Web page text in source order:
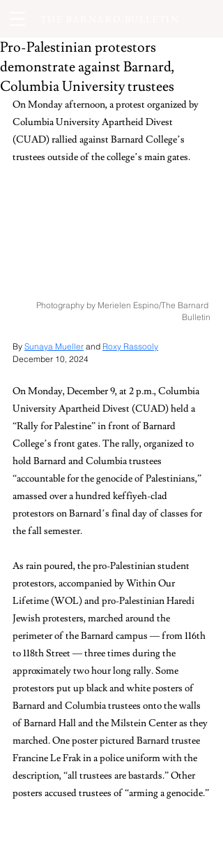
Pro-Palestinian protestors
demonstrate against Barnard,
Columbia University trustees
On Monday afternoon, a protest organized by
Columbia University Apartheid Divest
(CUAD) rallied against Barnard College’s
trustees outside of the college’s main gates.
Photography by Merielen Espino/The Barnard
Bulletin
By Sunaya Mueller and Roxy Rassooly
December 10, 2024
On Monday, December 9, at 2 p.m., Columbia
University Apartheid Divest (CUAD) held a
“Rally for Palestine” in front of Barnard
College’s front gates. The rally, organized to
hold Barnard and Columbia trustees
“accountable for the genocide of Palestinians,”
amassed over a hundred keffiyeh-clad
protestors on Barnard’s final day of classes for
the fall semester.
As rain poured, the pro-Palestinian student
protestors, accompanied by Within Our
Lifetime (WOL) and pro-Palestinian Haredi
Jewish protesters, marched around the
perimeter of the Barnard campus — from 116th
to 118th Street — three times during the
approximately two hour long rally. Some
protestors put up black and white posters of
Barnard and Columbia trustees onto the walls
of Barnard Hall and the Milstein Center as they
marched. One poster pictured Barnard trustee
Francine Le Frak in a police uniform with the
description, “all trustees are bastards.” Other
posters accused trustees of “arming a genocide.”